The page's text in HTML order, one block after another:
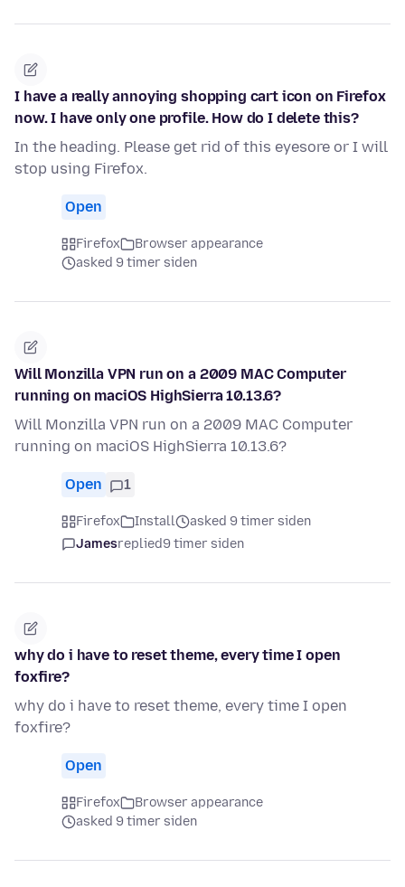
I have a really annoying shopping cart icon on Firefox
now. I have only one profile. How do I delete this?
In the heading. Please get rid of this eyesore or I will
stop using Firefox.
Open
Firefox
Browser appearance
asked 9 timer siden
Will Monzilla VPN run on a 2009 MAC Computer
running on maciOS HighSierra 10.13.6?
Will Monzilla VPN run on a 2009 MAC Computer
running on maciOS HighSierra 10.13.6?
Open 1
Firefox Install
asked 9 timer siden
Jamesreplied9 timer siden
why do i have to reset theme, every time I open
foxfire?
why do i have to reset theme, every time I open
foxfire?
Open
Firefox
Browser appearance
asked 9 timer siden